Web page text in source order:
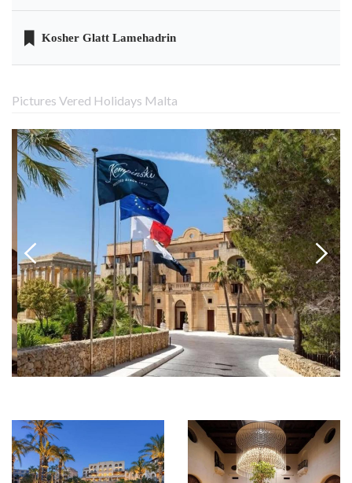
Kosher Glatt Lamehadrin
Pictures Vered Holidays Malta